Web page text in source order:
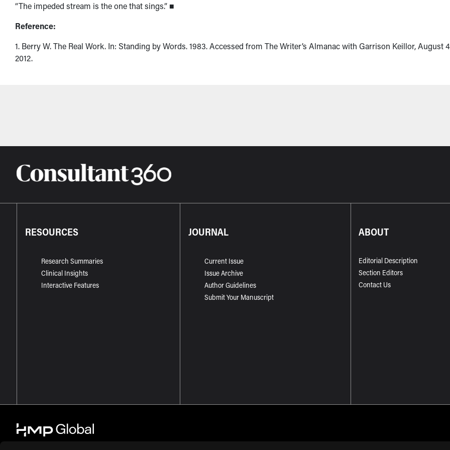
“The impeded stream is the one that sings.” ■
Reference:
1. Berry W. The Real Work. In: Standing by Words. 1983. Accessed from The Writer’s Almanac with Garrison Keillor, August
2012.
RESOURCES
Research Summaries
Clinical Insights
Interactive Features
JOURNAL
Current Issue
Issue Archive
Author Guidelines
Submit Your Manuscript
ABOUT
Editorial Description
Section Editors
Contact Us